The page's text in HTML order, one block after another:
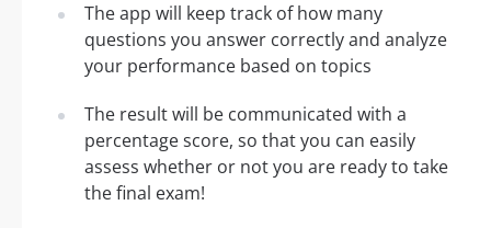
The app will keep track of how many
questions you answer correctly and analyze
your performance based on topics
The result will be communicated with a
percentage score, so that you can easily
assess whether or not you are ready to take
the final exam!